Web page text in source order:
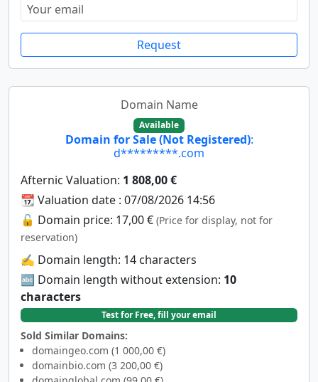
Request
Domain Name
Available
Domain for Sale (Not Registered):
d*********.com
Afternic Valuation: 1 808,00 €
📆 Valuation date : 07/08/2026 14:56
🔓 Domain price: 17,00 € (Price for display, not for
reservation)
✍️ Domain length: 14 characters
🔤 Domain length without extension: 10
characters
Test for Free, fill your email
Sold Similar Domains:
domaingeo.com (1 000,00 €)
domainbio.com (3 200,00 €)